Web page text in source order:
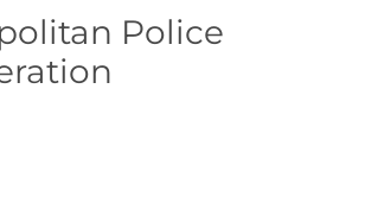
Police